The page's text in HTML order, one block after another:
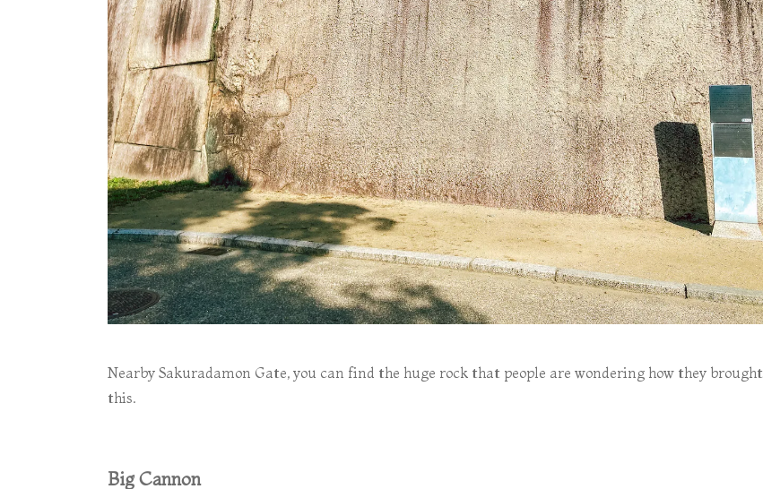
Nearby Sakuradamon Gate, you can find the huge rock that people are wondering how they brought
this.
Big Cannon